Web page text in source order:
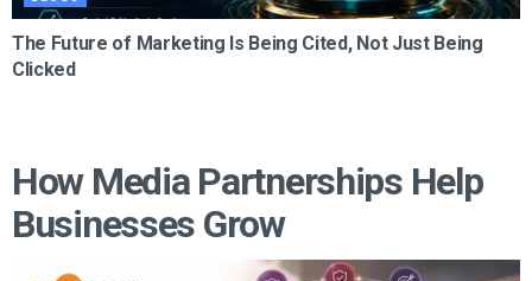
The Future of Marketing Is Being Cited, Not Just Being
Clicked
How Media Partnerships Help
Businesses Grow